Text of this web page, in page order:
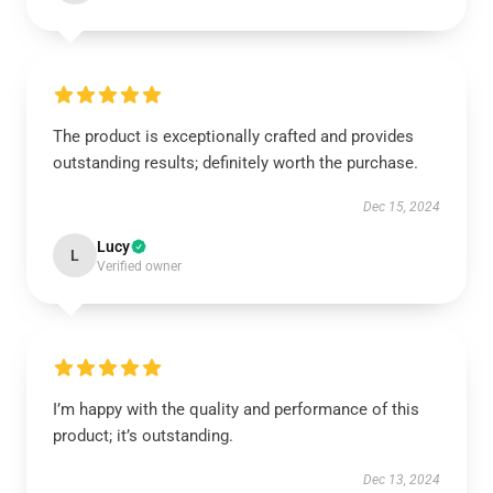
The product is exceptionally crafted and provides
outstanding results; definitely worth the purchase.
Dec 15, 2024
L Lucy
Verified owner
I’m happy with the quality and performance of this
product; it’s outstanding.
Dec 13, 2024